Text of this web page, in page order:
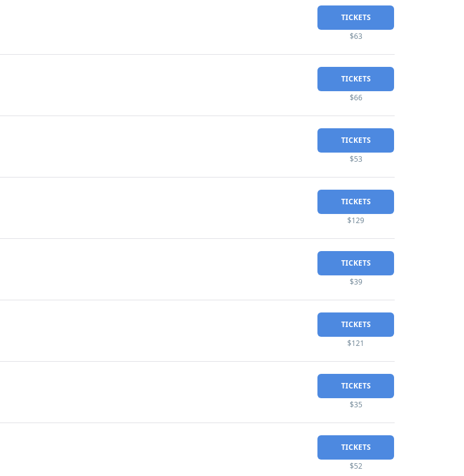
TICKETS
$63
TICKETS
$66
TICKETS
$53
TICKETS
$129
TICKETS
$39
TICKETS
$121
TICKETS
$35
TICKETS
$52